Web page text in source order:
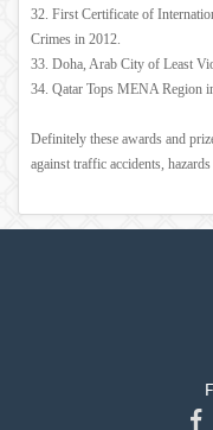
32. First Certificate of
Crimes in 2012.
33. Doha, Arab City of Least
34. Qatar Tops MENA Region
Definitely these awards and
against traffic accidents,